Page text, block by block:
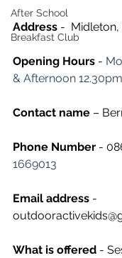
After School
Breakfast Club
Address -  Midleton,
Opening Hours -
& Afternoon
Contact name –
Phone Number -
1669013
Email address -
What is offered -